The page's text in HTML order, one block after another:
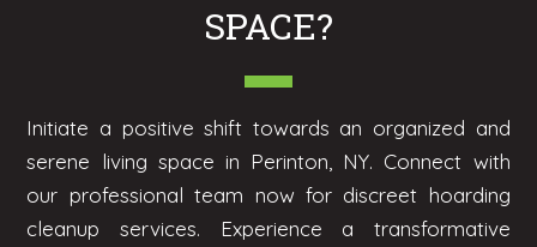
SPACE?
Initiate a positive shift towards an organized and
serene living space in Perinton, NY. Connect with
our professional team now for discreet hoarding
cleanup services. Experience a transformative